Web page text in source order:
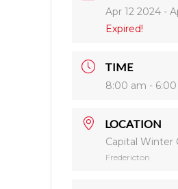
Apr 12 2024 -
Expired!
TIME
8:00 am -
LOCATION
Capital Winter
Fredericton